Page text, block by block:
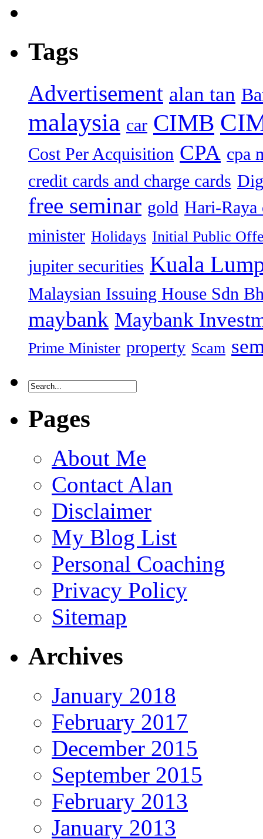
Tags
Advertisement alan tan
malaysia car CIMB
Cost Per Acquisition CPA cpa
credit cards and charge cards
free seminar gold Hari-Raya
minister Holidays Initial Public
jupiter securities Kuala
Malaysian Issuing House Sdn
maybank Maybank
Prime Minister property Scam
Pages
About Me
Contact Alan
Disclaimer
My Blog List
Personal Coaching
Privacy Policy
Sitemap
Archives
January 2018
February 2017
December 2015
September 2015
February 2013
January 2013